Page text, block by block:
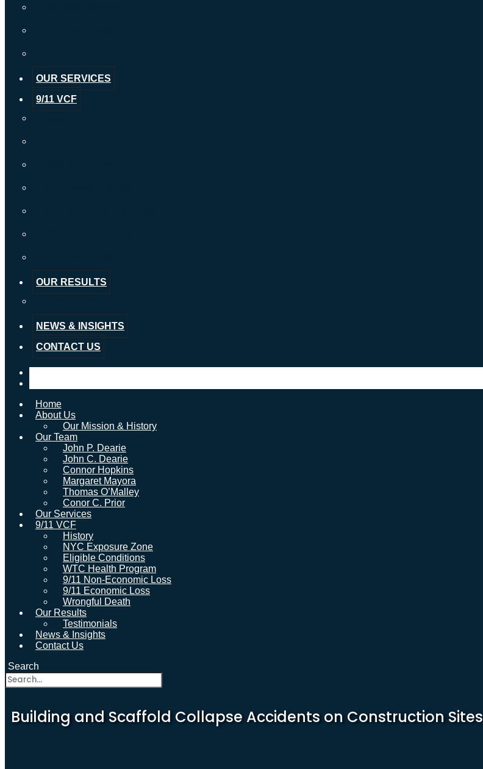
OUR SERVICES
9/11 VCF
OUR RESULTS
NEWS & INSIGHTS
CONTACT US
Home
About Us
Our Mission & History
Our Team
John P. Dearie
John C. Dearie
Connor Hopkins
Margaret Mayora
Thomas O’Malley
Conor C. Prior
Our Services
9/11 VCF
History
NYC Exposure Zone
Eligible Conditions
WTC Health Program
9/11 Non-Economic Loss
9/11 Economic Loss
Wrongful Death
Our Results
Testimonials
News & Insights
Contact Us
Search
Building and Scaffold Collapse Accidents on Construction Sites